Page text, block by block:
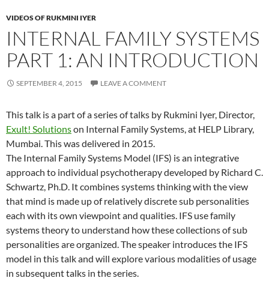
VIDEOS OF RUKMINI IYER
INTERNAL FAMILY SYSTEMS
PART 1: AN INTRODUCTION
SEPTEMBER 4, 2015 LEAVE A COMMENT
This talk is a part of a series of talks by Rukmini Iyer, Director,
Exult! Solutionson Internal Family Systems, at HELP Library,
Mumbai. This was delivered in 2015.
The Internal Family Systems Model (IFS) is an integrative
approach to individual psychotherapy developed by Richard C.
Schwartz, Ph.D. It combines systems thinking with the view
that mind is made up of relatively discrete sub personalities
each with its own viewpoint and qualities. IFS use family
systems theory to understand how these collections of sub
personalities are organized. The speaker introduces the IFS
model in this talk and will explore various modalities of usage
in subsequent talks in the series.